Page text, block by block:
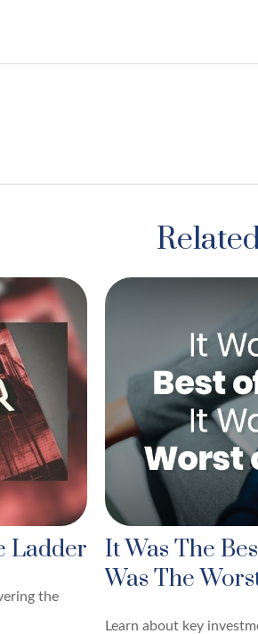
Ladder
the
It Was The
Was The
Learn about key